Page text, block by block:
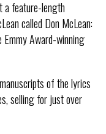
a feature-length
called Don McLean:
Emmy Award-winning
of the lyrics
selling for just over